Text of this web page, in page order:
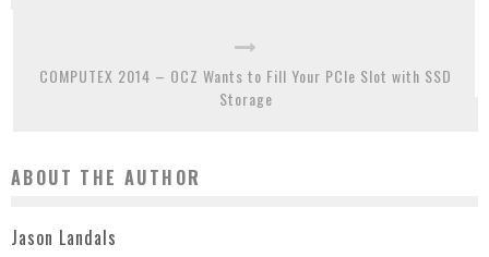
COMPUTEX 2014 – OCZ Wants to Fill Your PCIe Slot with SSD
Storage
ABOUT THE AUTHOR
Jason Landals